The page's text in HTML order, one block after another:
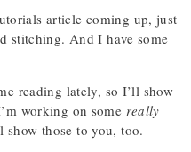
article coming up, just
stitching. And I have some
reading lately, so I’ll show
working on some really
those to you, too.